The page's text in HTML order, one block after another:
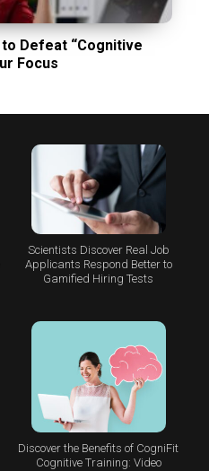
Defeat “Cognitive
Focus
Scientists Discover Real Job
Applicants Respond Better to
Gamified Hiring Tests
Discover the Benefits of CogniFit
Cognitive Training: Video